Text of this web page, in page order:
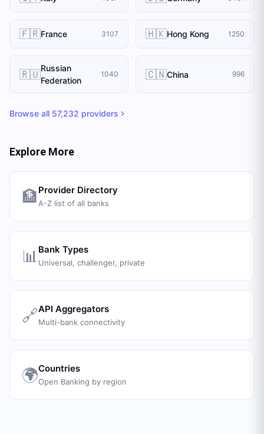
🇫🇷France 3107 🇭🇰Hong Kong 1250
🇷🇺Russian
Federation
1040 🇨🇳China 996
Browse all 57,232 providers
Explore More
🏦 Provider Directory
A-Z list of all banks
📊 Bank Types
Universal, challenger, private
🔗API Aggregators
Multi-bank connectivity
🌍Countries
Open Banking by region